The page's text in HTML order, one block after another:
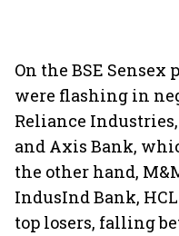
On the BSE Sensex
were flashing in
Reliance Industries,
and Axis Bank,
the other hand,
IndusInd Bank,
top losers, falling